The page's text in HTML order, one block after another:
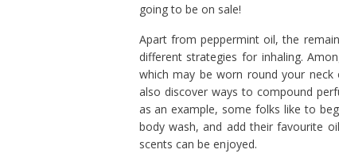
going to be on sale!
Apart from peppermint oil, the
different strategies for inhaling.
which may be worn round your
also discover ways to compound
as an example, some folks like to
body wash, and add their favourite
scents can be enjoyed.